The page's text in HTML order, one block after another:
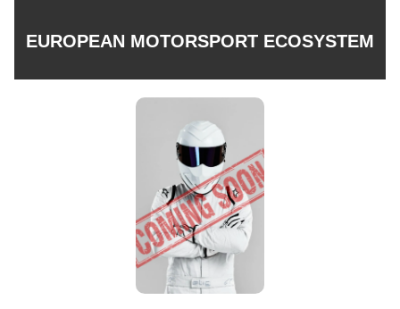
EUROPEAN MOTORSPORT ECOSYSTEM